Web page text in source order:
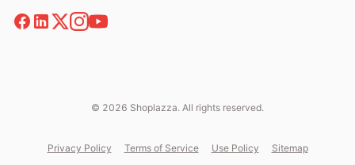
© 2026 Shoplazza. All rights reserved.
Privacy Policy Terms of Service Use Policy Sitemap